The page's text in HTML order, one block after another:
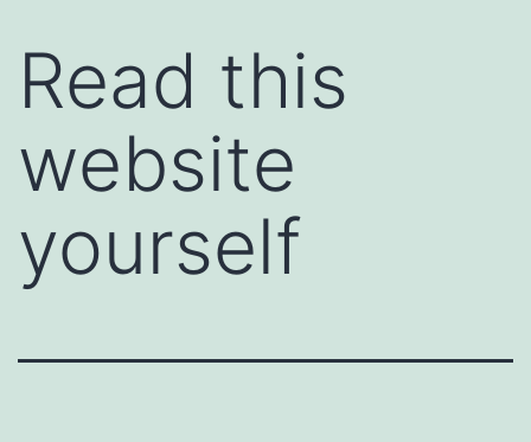
Read this
website
yourself